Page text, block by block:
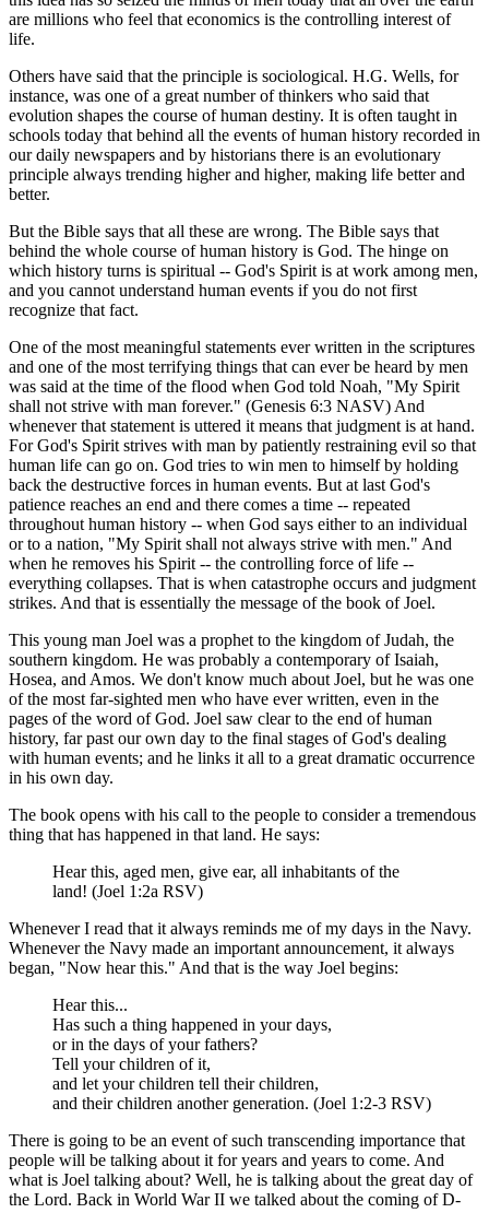
are millions who feel that economics is the controlling interest of
life.
Others have said that the principle is sociological. H.G. Wells, for
instance, was one of a great number of thinkers who said that
evolution shapes the course of human destiny. It is often taught in
schools today that behind all the events of human history recorded in
our daily newspapers and by historians there is an evolutionary
principle always trending higher and higher, making life better and
better.
But the Bible says that all these are wrong. The Bible says that
behind the whole course of human history is God. The hinge on
which history turns is spiritual -- God's Spirit is at work among men,
and you cannot understand human events if you do not first
recognize that fact.
One of the most meaningful statements ever written in the scriptures
and one of the most terrifying things that can ever be heard by men
was said at the time of the flood when God told Noah, "My Spirit
shall not strive with man forever." (Genesis 6:3 NASV) And
whenever that statement is uttered it means that judgment is at hand.
For God's Spirit strives with man by patiently restraining evil so that
human life can go on. God tries to win men to himself by holding
back the destructive forces in human events. But at last God's
patience reaches an end and there comes a time -- repeated
throughout human history -- when God says either to an individual
or to a nation, "My Spirit shall not always strive with men." And
when he removes his Spirit -- the controlling force of life --
everything collapses. That is when catastrophe occurs and judgment
strikes. And that is essentially the message of the book of Joel.
This young man Joel was a prophet to the kingdom of Judah, the
southern kingdom. He was probably a contemporary of Isaiah,
Hosea, and Amos. We don't know much about Joel, but he was one
of the most far-sighted men who have ever written, even in the
pages of the word of God. Joel saw clear to the end of human
history, far past our own day to the final stages of God's dealing
with human events; and he links it all to a great dramatic occurrence
in his own day.
The book opens with his call to the people to consider a tremendous
thing that has happened in that land. He says:
Hear this, aged men, give ear, all inhabitants of the
land! (Joel 1:2a RSV)
Whenever I read that it always reminds me of my days in the Navy.
Whenever the Navy made an important announcement, it always
began, "Now hear this." And that is the way Joel begins:
Hear this...
Has such a thing happened in your days,
or in the days of your fathers?
Tell your children of it,
and let your children tell their children,
and their children another generation. (Joel 1:2-3 RSV)
There is going to be an event of such transcending importance that
people will be talking about it for years and years to come. And
what is Joel talking about? Well, he is talking about the great day of
the Lord. Back in World War II we talked about the coming of D-